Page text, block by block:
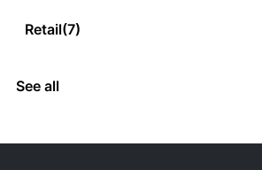
Retail(7)
See all